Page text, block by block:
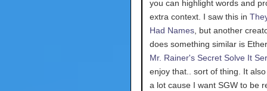
you can highlight words and
extra context. I saw this in
Had Names, but another
does something similar is
Mr. Rainer's Secret Solve It
enjoy that.. sort of thing. It
a lot cause I want SGW to be